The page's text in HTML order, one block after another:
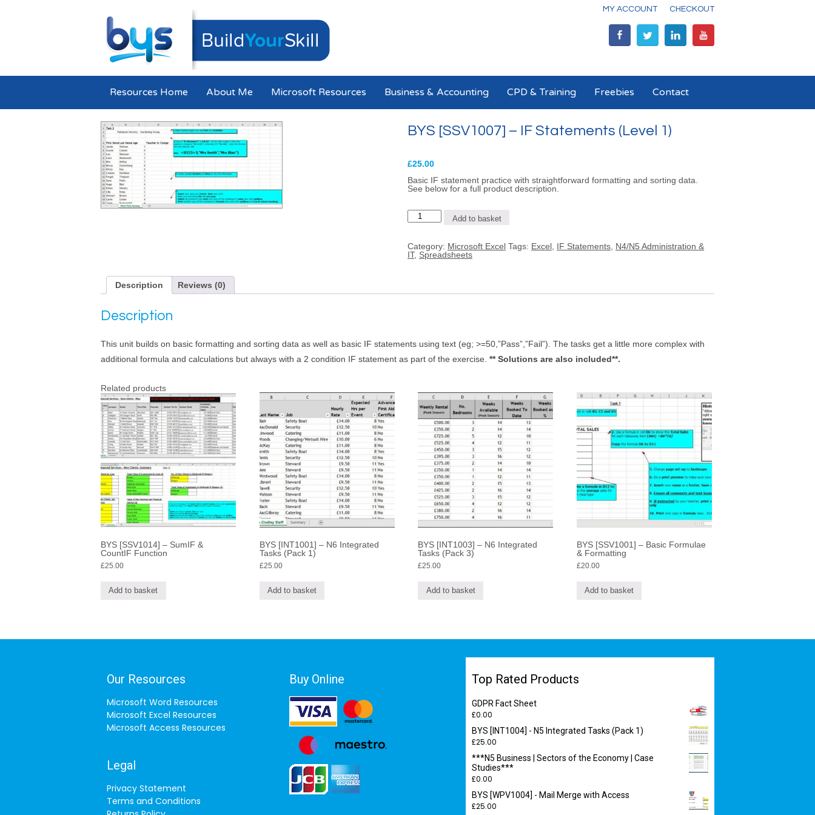
MY ACCOUNT CHECKOUT
Resources Home About Me Microsoft Resources Business & Accounting CPD & Training Freebies Contact
BYS [SSV1007] – IF Statements (Level 1)
£25.00
Basic IF statement practice with straightforward formatting and sorting data.
See below for a full product description.
BYS
[SSV1007]
Statements
(Level
Add to basket
Category: Microsoft Excel Tags: Excel IF Statements N4/N5 Administration &
IT, Spreadsheets
Description Reviews (0)
Description
This unit builds on basic formatting and sorting data as well as basic IF statements using text (eg; >=50,”Pass”,”Fail”). The tasks get a little more complex with
additional formula and calculations but always with a 2 condition IF statement as part of the exercise. ** Solutions are also included**.
Related products
BYS [SSV1014] – SumIF &
CountIF Function
£25.00
Add to basket
BYS [INT1001] – N6 Integrated
Tasks (Pack 1)
£25.00
Add to basket
BYS [INT1003] – N6 Integrated
Tasks (Pack 3)
£25.00
Add to basket
BYS [SSV1001] – Basic Formulae
& Formatting
£20.00
Add to basket
Our Resources
Microsoft Word Resources
Microsoft Excel Resources
Microsoft Access Resources
Legal
Privacy Statement
Terms and Conditions
Buy Online Top Rated Products
GDPR Fact Sheet
£0.00
BYS [INT1004] - N5 Integrated Tasks (Pack 1)
£25.00
***N5 Business | Sectors of the Economy | Case
Studies***
£0.00
BYS [WPV1004] - Mail Merge with Access
£25.00